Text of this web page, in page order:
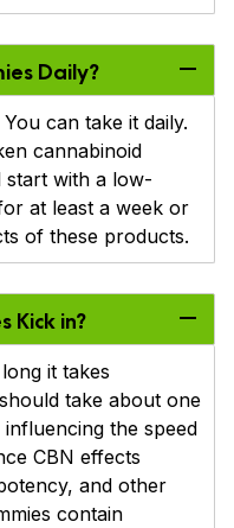
Daily?
can take it daily.
cannabinoid
with a low-
at least a week or
of these products.
Kick in?
it takes
take about one
the speed
CBN effects
and other
contain